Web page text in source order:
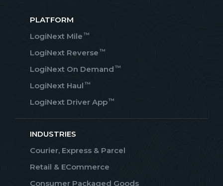
PLATFORM
LogiNext Mile ™
LogiNext Reverse ™
LogiNext On Demand ™
LogiNext Haul ™
LogiNext Driver App™
INDUSTRIES
Courier, Express & Parcel
Retail & ECommerce
Consumer Packaged Goods